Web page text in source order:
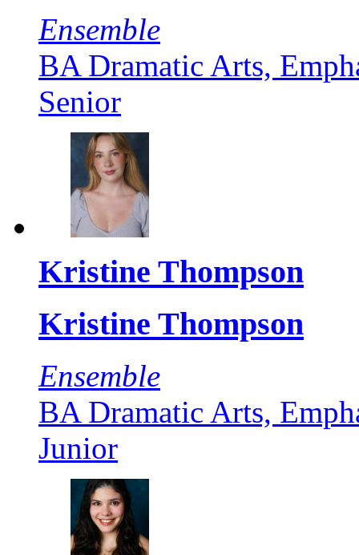
Ensemble
BA Dramatic Arts,
Senior
Kristine Thompson
Kristine Thompson
Ensemble
BA Dramatic Arts,
Junior